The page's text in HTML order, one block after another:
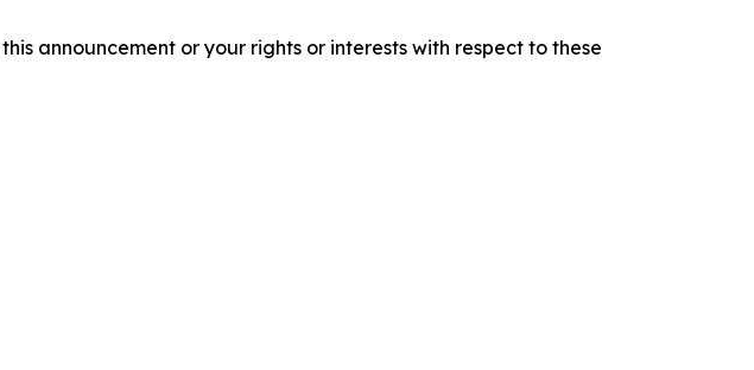
announcement or your rights or interests with respect to these